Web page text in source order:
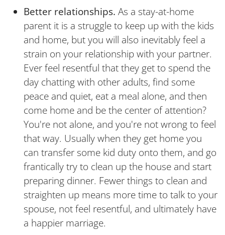
Better relationships. As a stay-at-home
parent it is a struggle to keep up with the kids
and home, but you will also inevitably feel a
strain on your relationship with your partner.
Ever feel resentful that they get to spend the
day chatting with other adults, find some
peace and quiet, eat a meal alone, and then
come home and be the center of attention?
You're not alone, and you're not wrong to feel
that way. Usually when they get home you
can transfer some kid duty onto them, and go
frantically try to clean up the house and start
preparing dinner. Fewer things to clean and
straighten up means more time to talk to your
spouse, not feel resentful, and ultimately have
a happier marriage.